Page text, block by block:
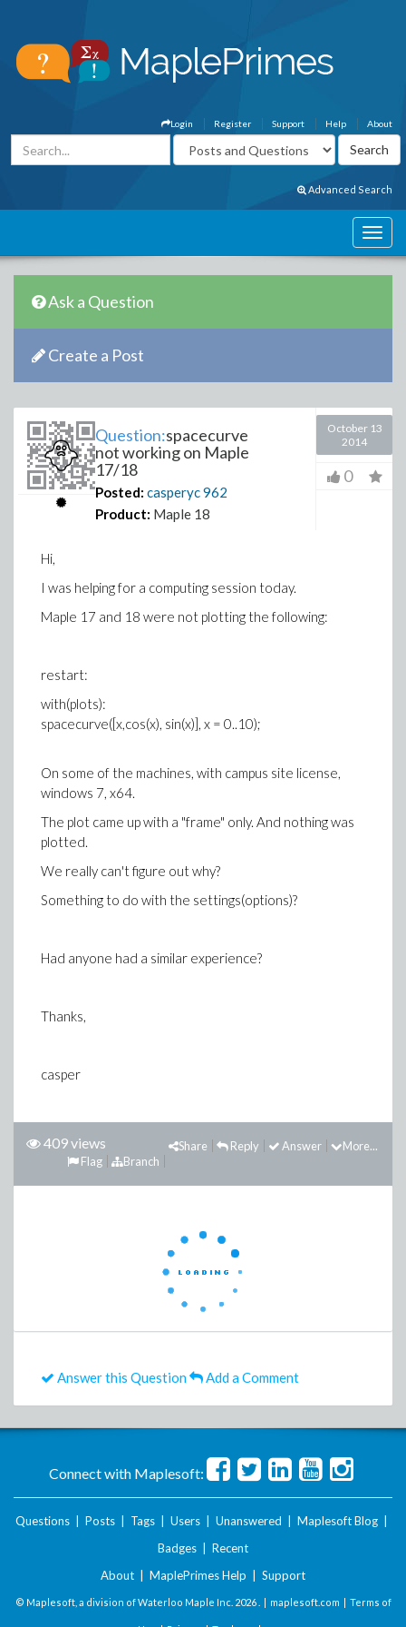
About
Help
Support
Register
Login
Advanced Search
Ask a Question
Create a Post
Question:spacecurve
not working on Maple
17/18
Posted: casperyc962
Product: Maple 18
October 13
2014
0
Hi,
I was helping for a computing session today.
Maple 17 and 18 were not plotting the following:
restart:
with(plots):
spacecurve([x,cos(x), sin(x)], x = 0..10);
On some of the machines, with campus site license,
windows 7, x64.
The plot came up with a "frame" only. And nothing was
plotted.
We really can't figure out why?
Something to do with the settings(options)?
Had anyone had a similar experience?
Thanks,
casper
409 views More...
Answer
Reply
Share
Branch
Flag
Answer this Question Add a Comment
Connect with Maplesoft:
Questions Posts Tags Users Unanswered Maplesoft Blog
Badges
Recent
About
MaplePrimes Help Support
© Maplesoft, a division of Waterloo Maple Inc. 2026 . | maplesoft.com | Terms of